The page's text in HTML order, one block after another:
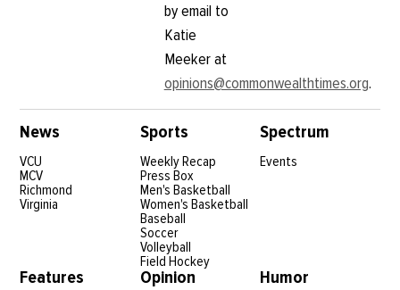
by email to
Katie
Meeker at
opinions@commonwealthtimes.org.
News
VCU
MCV
Richmond
Virginia
Sports
Weekly Recap
Press Box
Men's Basketball
Women's Basketball
Baseball
Soccer
Volleyball
Field Hockey
Spectrum
Events
Features Opinion Humor